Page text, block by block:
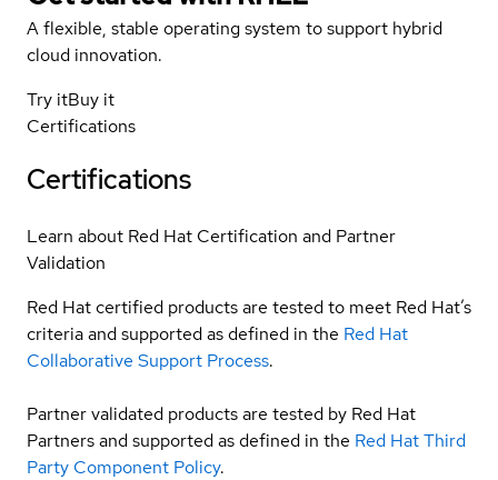
A flexible, stable operating system to support hybrid
cloud innovation.
Try itBuy it
Certifications
Certifications
Learn about Red Hat Certification and Partner
Validation
Red Hat certified products are tested to meet Red Hat’s
criteria and supported as defined in the Red Hat
Collaborative Support Process.
Partner validated products are tested by Red Hat
Partners and supported as defined in the Red Hat Third
Party Component Policy.